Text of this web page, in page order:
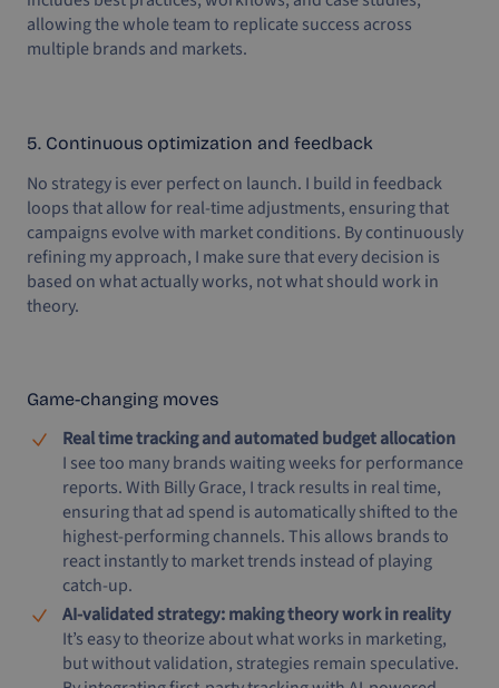
allowing the whole team to replicate success across
multiple brands and markets.
5. Continuous optimization and feedback
No strategy is ever perfect on launch. I build in feedback
loops that allow for real-time adjustments, ensuring that
campaigns evolve with market conditions. By continuously
refining my approach, I make sure that every decision is
based on what actually works, not what should work in
theory.
Game-changing moves
Real time tracking and automated budget allocation
I see too many brands waiting weeks for performance
reports. With Billy Grace, I track results in real time,
ensuring that ad spend is automatically shifted to the
highest-performing channels. This allows brands to
react instantly to market trends instead of playing
catch-up.
AI-validated strategy: making theory work in reality
It’s easy to theorize about what works in marketing,
but without validation, strategies remain speculative.